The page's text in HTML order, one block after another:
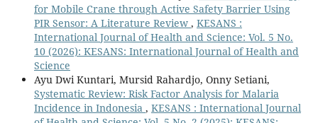
for Mobile Crane through Active Safety Barrier Using
PIR Sensor: A Literature Review , KESANS :
International Journal of Health and Science: Vol. 5 No.
10 (2026): KESANS: International Journal of Health and
Science
Ayu Dwi Kuntari, Mursid Rahardjo, Onny Setiani,
Systematic Review: Risk Factor Analysis for Malaria
Incidence in Indonesia , KESANS : International Journal